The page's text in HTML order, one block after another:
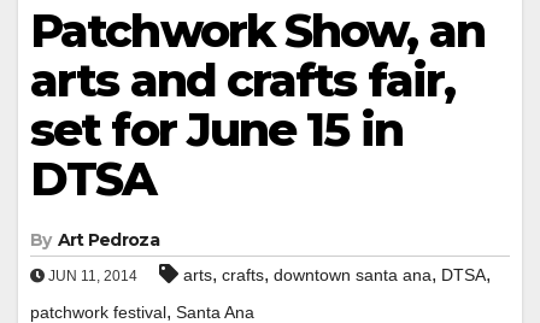
Patchwork Show, an
arts and crafts fair,
set for June 15 in
DTSA
By Art Pedroza
JUN 11, 2014 arts, crafts, downtown santa ana, DTSA,
patchwork festival, Santa Ana